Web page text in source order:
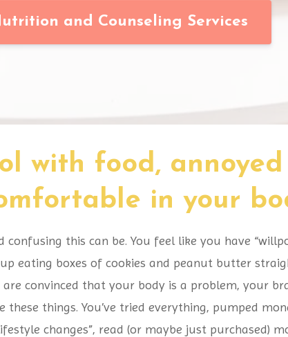
and Counseling Services
with food,
in your
this can be. You feel like you have
eating boxes of cookies and peanut butter
convinced that your body is a problem, your
things. You’ve tried everything, pumped
changes”, read (or maybe just purchased)